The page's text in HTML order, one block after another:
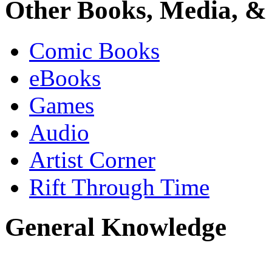
Other Books, Media,
Comic Books
eBooks
Games
Audio
Artist Corner
Rift Through Time
General Knowledge